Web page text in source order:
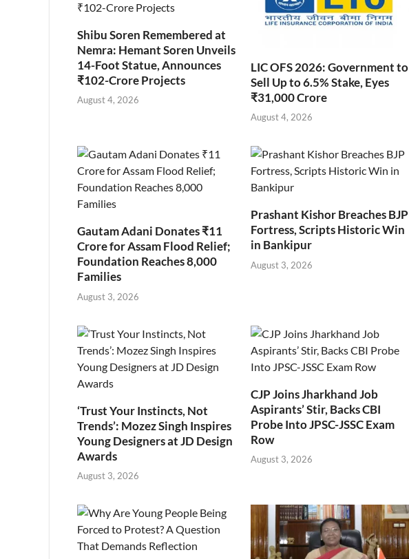
Shibu Soren Remembered at
Nemra: Hemant Soren Unveils
14-Foot Statue, Announces
₹102-Crore Projects
August 4, 2026
LIC OFS 2026: Government to
Sell Up to 6.5% Stake, Eyes
₹31,000 Crore
August 4, 2026
Gautam Adani Donates ₹11
Crore for Assam Flood Relief;
Foundation Reaches 8,000
Families
August 3, 2026
Prashant Kishor Breaches BJP
Fortress, Scripts Historic Win
in Bankipur
August 3, 2026
‘Trust Your Instincts, Not
Trends’: Mozez Singh Inspires
Young Designers at JD Design
Awards
August 3, 2026
CJP Joins Jharkhand Job
Aspirants’ Stir, Backs CBI
Probe Into JPSC-JSSC Exam
Row
August 3, 2026